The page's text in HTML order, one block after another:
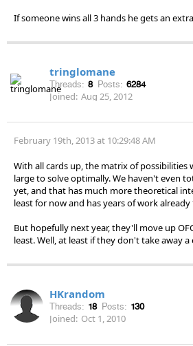
If someone wins all 3 hands he gets an
tringlomane
Threads: 8 Posts: 6284
Joined: Aug 25, 2012
February 19th, 2013 at 10:29:48 AM
With all cards up, the matrix of possibilities
large to solve optimally. We haven't even
yet, and that has much more theoretical
least for now and has years of work
But hopefully next year, they'll move up
least. Well, at least if they don't take away
HKrandom
Threads: 18 Posts: 130
Joined: Oct 1, 2010